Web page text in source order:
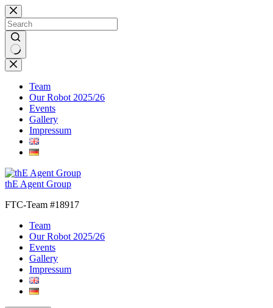
Skip
to
content
No
results
Team
Our Robot 2025/26
Events
Gallery
Impressum
thE Agent Group
FTC-Team #18917
Team
Our Robot 2025/26
Events
Gallery
Impressum